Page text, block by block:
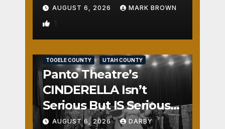
AUGUST 6, 2026 MARK BROWN
1
TOOELE COUNTY UTAH COUNTY
Panto Theatre’s
CINDERELLA Isn’t
Serious But IS Seriously
Fun
AUGUST 6, 2026 DARBY